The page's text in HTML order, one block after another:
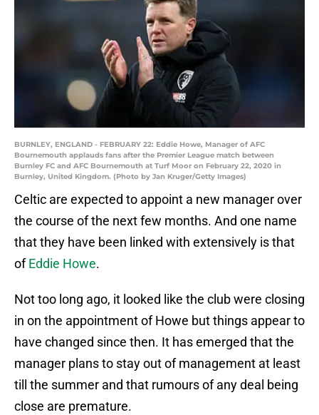
BURNLEY, ENGLAND - FEBRUARY 22: Eddie Howe, Manager of AFC
Bournemouth applauds fans after the Premier League match between
Burnley FC and AFC Bournemouth at Turf Moor on February 22, 2020 in
Burnley, United Kingdom. (Photo by Jan Kruger/Getty Images)
Celtic are expected to appoint a new manager over
the course of the next few months. And one name
that they have been linked with extensively is that
ofEddie Howe.
Not too long ago, it looked like the club were closing
in on the appointment of Howe but things appear to
have changed since then. It has emerged that the
manager plans to stay out of management at least
till the summer and that rumours of any deal being
close are premature.